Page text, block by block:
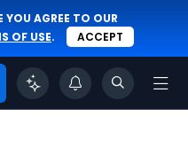
AGREE TO OUR
OF USE. ACCEPT